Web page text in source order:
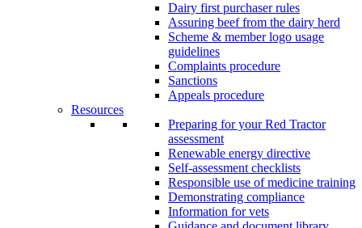
Dairy first purchaser rules
Assuring beef from the dairy herd
Scheme & member logo usage
guidelines
Complaints procedure
Sanctions
Appeals procedure
Resources
Preparing for your Red Tractor
assessment
Renewable energy directive
Self-assessment checklists
Responsible use of medicine training
Demonstrating compliance
Information for vets